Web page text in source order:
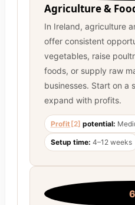
Agriculture &
In Ireland, agriculture
offer consistent
vegetables, raise
foods, or supply raw
businesses. Start on a
expand with profits.
Profit [2] potential:
Setup time: 4–12 weeks
6